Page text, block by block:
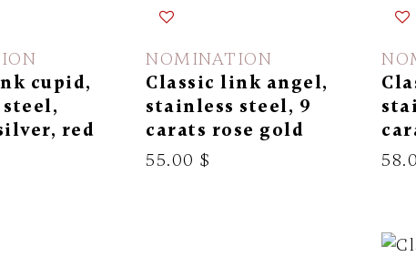
cupid,
red
NOMINATION
Classic link angel,
stainless steel, 9
carats rose gold
55.00 $